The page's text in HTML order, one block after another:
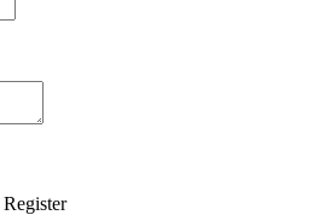
Register